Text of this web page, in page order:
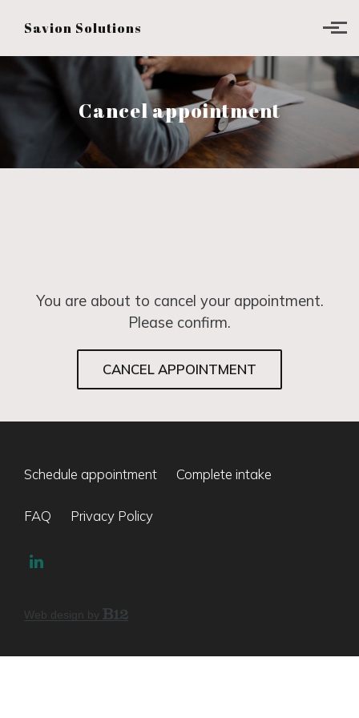
Savion Solutions
Cancel appointment
You are about to cancel your appointment.
Please confirm.
CANCEL APPOINTMENT
Schedule appointment Complete intake
FAQ Privacy Policy
Web design by